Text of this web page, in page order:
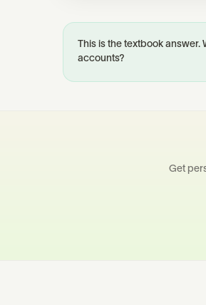
This is the textbook answer.
accounts?
Get